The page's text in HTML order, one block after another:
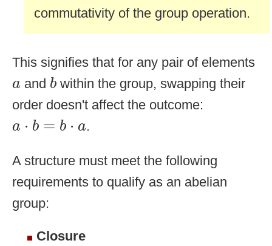
commutativity of the group operation.
This signifies that for any pair of elements
a
a and b
b within the group, swapping their
order doesn't affect the outcome:
a ⋅ b = b ⋅ a
a b= a .
A structure must meet the following
requirements to qualify as an abelian
group:
Closure